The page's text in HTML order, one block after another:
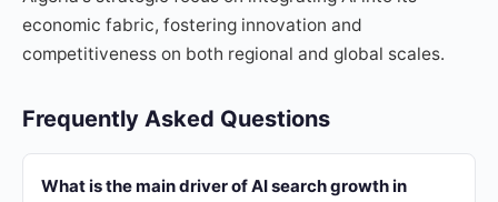
economic fabric, fostering innovation and
competitiveness on both regional and global scales.
Frequently Asked Questions
What is the main driver of AI search growth in